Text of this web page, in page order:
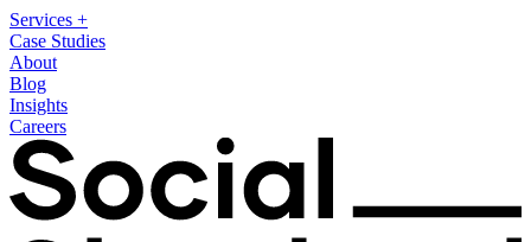
Services +
Case Studies
About
Blog
Insights
Careers